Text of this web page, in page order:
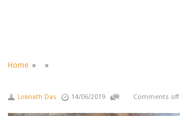
Home » »
Loknath Das 14/06/2019 Comments off